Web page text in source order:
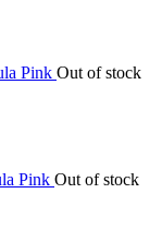
Out of stock
Out of stock